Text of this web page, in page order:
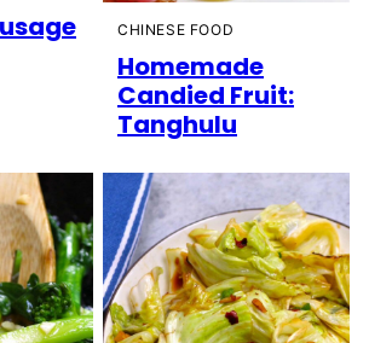
CHINESE FOOD
Homemade
Candied Fruit:
Tanghulu